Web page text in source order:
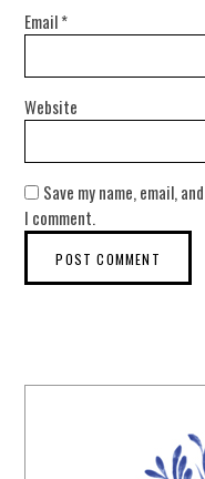
Email*
Website
Save my name, email,
I comment.